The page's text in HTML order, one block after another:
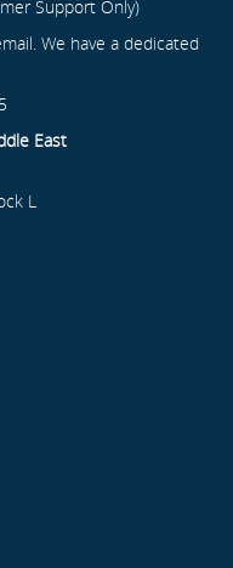
Support Only)
We have a dedicated
East
L